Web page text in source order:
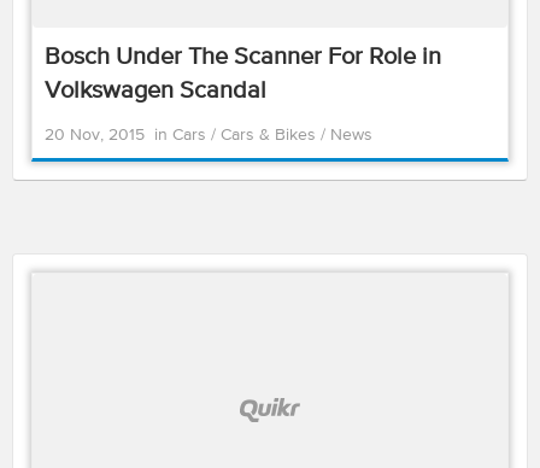
Bosch Under The Scanner For Role in
Volkswagen Scandal
20 Nov, 2015 in Cars / Cars & Bikes / News